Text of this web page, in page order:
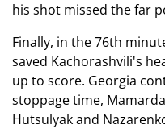
his shot missed the far
Finally, in the 76th
saved Kachorashvili's
up to score. Georgia
stoppage time,
Hutsulyak and